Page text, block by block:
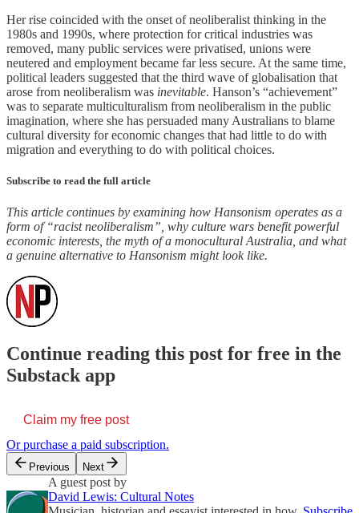
Her rise coincided with the onset of neoliberalist thinking in the
1980s and 1990s, where protection for critical industries was
removed, many public services were privatised, unions were
neutered and employment became far less secure. At the same time,
political leaders suggested that the third wave of globalisation that
arose from neoliberalism was inevitable. Hanson’s “achievement”
was to separate multiculturalism from neoliberalism in the public
imagination, where she has persuaded many Australians to blame
cultural diversity for economic changes that had little to do with
migration and everything to do with political choices.
Subscribe to read the full article
This article continues by examining how Hansonism operates as a
form of “racist neoliberalism”, why culture wars benefit powerful
economic interests, the myth of a monocultural Australia, and what
a genuine alternative to Hansonism might look like.
Continue reading this post for free in the
Substack app
Claim my free post
Or purchase a paid subscription.
Previous Next
A guest post by
David Lewis: Cultural Notes